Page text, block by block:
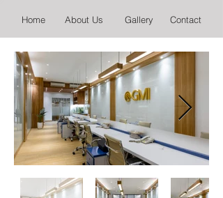
Home About Us Gallery Contact